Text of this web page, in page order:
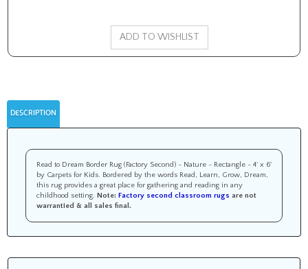
DESCRIPTION
Read to Dream Border Rug (Factory Second) - Nature - Rectangle - 4' x 6'
by Carpets for Kids. Bordered by the words Read, Learn, Grow, Dream,
this rug provides a great place for gathering and reading in any
childhood setting. Note: Factory second classroom rugs are not
warrantied & all sales final